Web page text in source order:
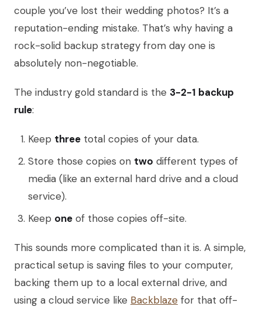
couple you’ve lost their wedding photos? It’s a
reputation-ending mistake. That’s why having a
rock-solid backup strategy from day one is
absolutely non-negotiable.
The industry gold standard is the 3-2-1 backup
rule:
Keep three total copies of your data.
Store those copies on two different types of
media (like an external hard drive and a cloud
service).
Keep one of those copies off-site.
This sounds more complicated than it is. A simple,
practical setup is saving files to your computer,
backing them up to a local external drive, and
using a cloud service like Backblaze for that off-